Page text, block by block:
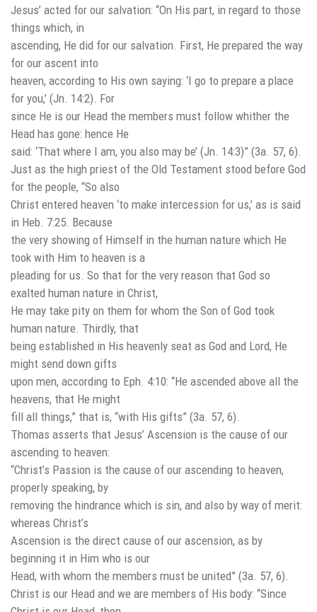
Jesus’ acted for our salvation: “On His part, in regard to those
things which, in
ascending, He did for our salvation. First, He prepared the way
for our ascent into
heaven, according to His own saying: ‘I go to prepare a place
for you,’ (Jn. 14:2). For
since He is our Head the members must follow whither the
Head has gone: hence He
said: ‘That where I am, you also may be’ (Jn. 14:3)” (3a. 57, 6).
Just as the high priest of the Old Testament stood before God
for the people, “So also
Christ entered heaven ‘to make intercession for us,’ as is said
in Heb. 7:25. Because
the very showing of Himself in the human nature which He
took with Him to heaven is a
pleading for us. So that for the very reason that God so
exalted human nature in Christ,
He may take pity on them for whom the Son of God took
human nature. Thirdly, that
being established in His heavenly seat as God and Lord, He
might send down gifts
upon men, according to Eph. 4:10: “He ascended above all the
heavens, that He might
fill all things,” that is, “with His gifts” (3a. 57, 6).
Thomas asserts that Jesus’ Ascension is the cause of our
ascending to heaven:
“Christ’s Passion is the cause of our ascending to heaven,
properly speaking, by
removing the hindrance which is sin, and also by way of merit:
whereas Christ’s
Ascension is the direct cause of our ascension, as by
beginning it in Him who is our
Head, with whom the members must be united” (3a. 57, 6).
Christ is our Head and we are members of His body: “Since